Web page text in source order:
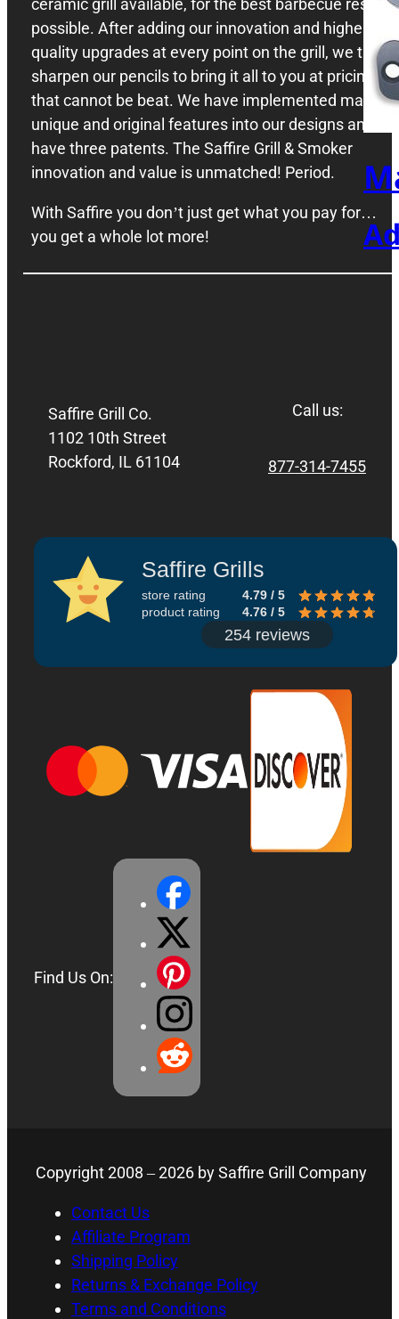
ceramic grill available, for the best barbecue results
possible. After adding our innovation and higher
quality upgrades at every point on the grill, we then
sharpen our pencils to bring it all to you at pricing
that cannot be beat. We have implemented many
unique and original features into our designs and
have three patents. The Saffire Grill & Smoker
innovation and value is unmatched! Period.
With Saffire you don’t just get what you pay for…
you get a whole lot more!
Saffire Grill Co.
1102 10th Street
Rockford, IL 61104
Call us:
877-314-7455
Saffire Grills
store rating
4.79 / 5
product rating
4.76 / 5
254 reviews
Find Us On:
Copyright 2008 –2026 by Saffire Grill Company
Contact Us
Affiliate Program
Shipping Policy
Returns & Exchange Policy
Terms and Conditions